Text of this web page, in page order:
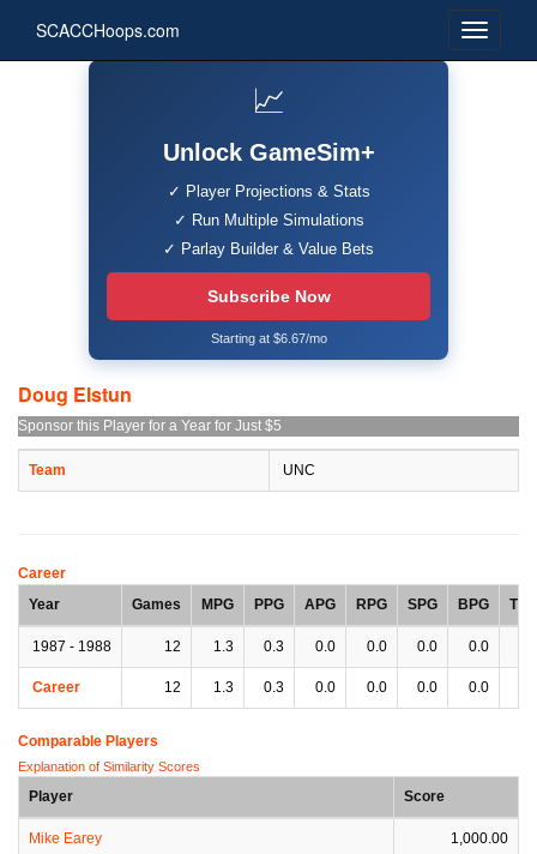
SCACCHoops.com
📈
Unlock GameSim+
✓ Player Projections & Stats
✓ Run Multiple Simulations
✓ Parlay Builder & Value Bets
Subscribe Now
Starting at $6.67/mo
Doug Elstun
Sponsor this Player for a Year for Just $5
Team UNC
Career
Year
Games MPG PPG APG RPG SPG BPG TPG
1987 - 1988 12 1.3 0.3 0.0 0.0 0.0 0.0
Career 12 1.3 0.3 0.0 0.0 0.0 0.0
Comparable Players
Explanation of Similarity Scores
Player Score
Mike Earey 1,000.00